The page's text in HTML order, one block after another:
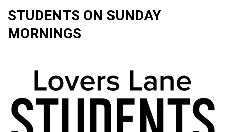
STUDENTS ON SUNDAY
MORNINGS